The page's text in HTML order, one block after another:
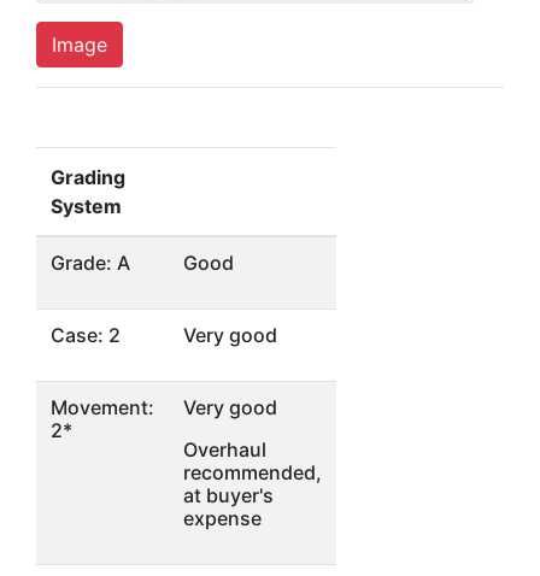
Image
Grading
System
Grade: A Good
Case: 2 Very good
Movement:
2*
Very good
Overhaul
recommended,
at buyer's
expense